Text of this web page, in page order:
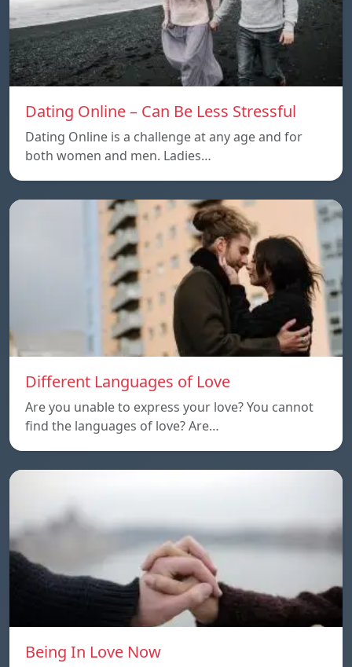
Dating Online – Can Be Less Stressful
Dating Online is a challenge at any age and for
both women and men. Ladies…
Different Languages of Love
Are you unable to express your love? You cannot
find the languages of love? Are…
Being In Love Now